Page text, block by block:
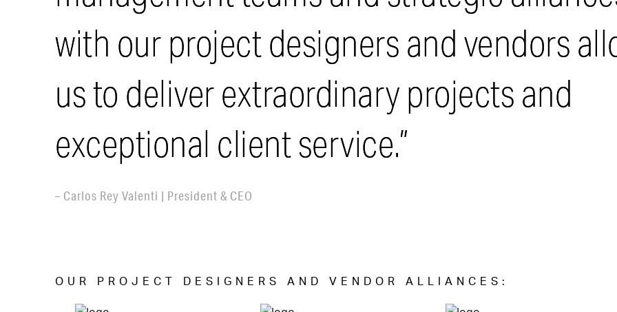
with our project designers and vendors
us to deliver extraordinary projects and
exceptional client service.”
– Carlos Rey Valenti | President & CEO
OUR PROJECT DESIGNERS AND VENDOR ALLIANCES: